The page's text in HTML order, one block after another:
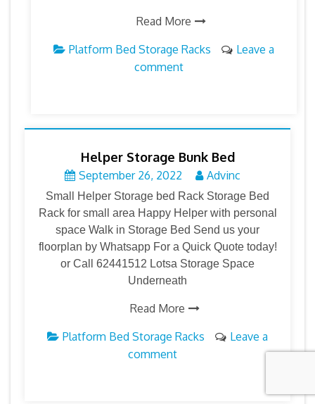
Read More
Platform Bed Storage Racks
Leave a
comment
Helper Storage Bunk Bed
September 26, 2022 Advinc
Small Helper Storage bed Rack Storage Bed
Rack for small area Happy Helper with personal
space Walk in Storage Bed Send us your
floorplan by Whatsapp For a Quick Quote today!
or Call 62441512 Lotsa Storage Space
Underneath
Read More
Platform Bed Storage Racks
Leave a
comment